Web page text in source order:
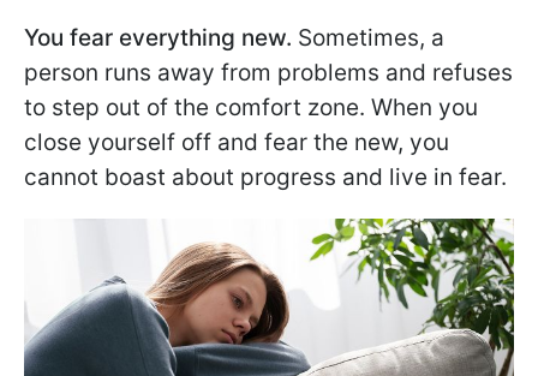
You fear everything new. Sometimes, a
person runs away from problems and refuses
to step out of the comfort zone. When you
close yourself off and fear the new, you
cannot boast about progress and live in fear.